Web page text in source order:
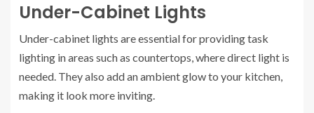
Under-Cabinet Lights
Under-cabinet lights are essential for providing task
lighting in areas such as countertops, where direct light is
needed. They also add an ambient glow to your kitchen,
making it look more inviting.